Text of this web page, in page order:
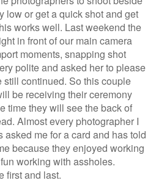
low or get a quick shot and get
works well. Last weekend the
in front of our main camera
moments, snapping shot
polite and asked her to please
still continued. So this couple
be receiving their ceremony
time they will see the back of
Almost every photographer I
asked me for a card and has told
because they enjoyed working
working with assholes.
first and last.